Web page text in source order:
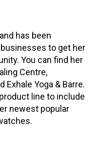
has been
to get her
You can find her
Centre,
Exhale Yoga & Barre.
line to include
newest popular